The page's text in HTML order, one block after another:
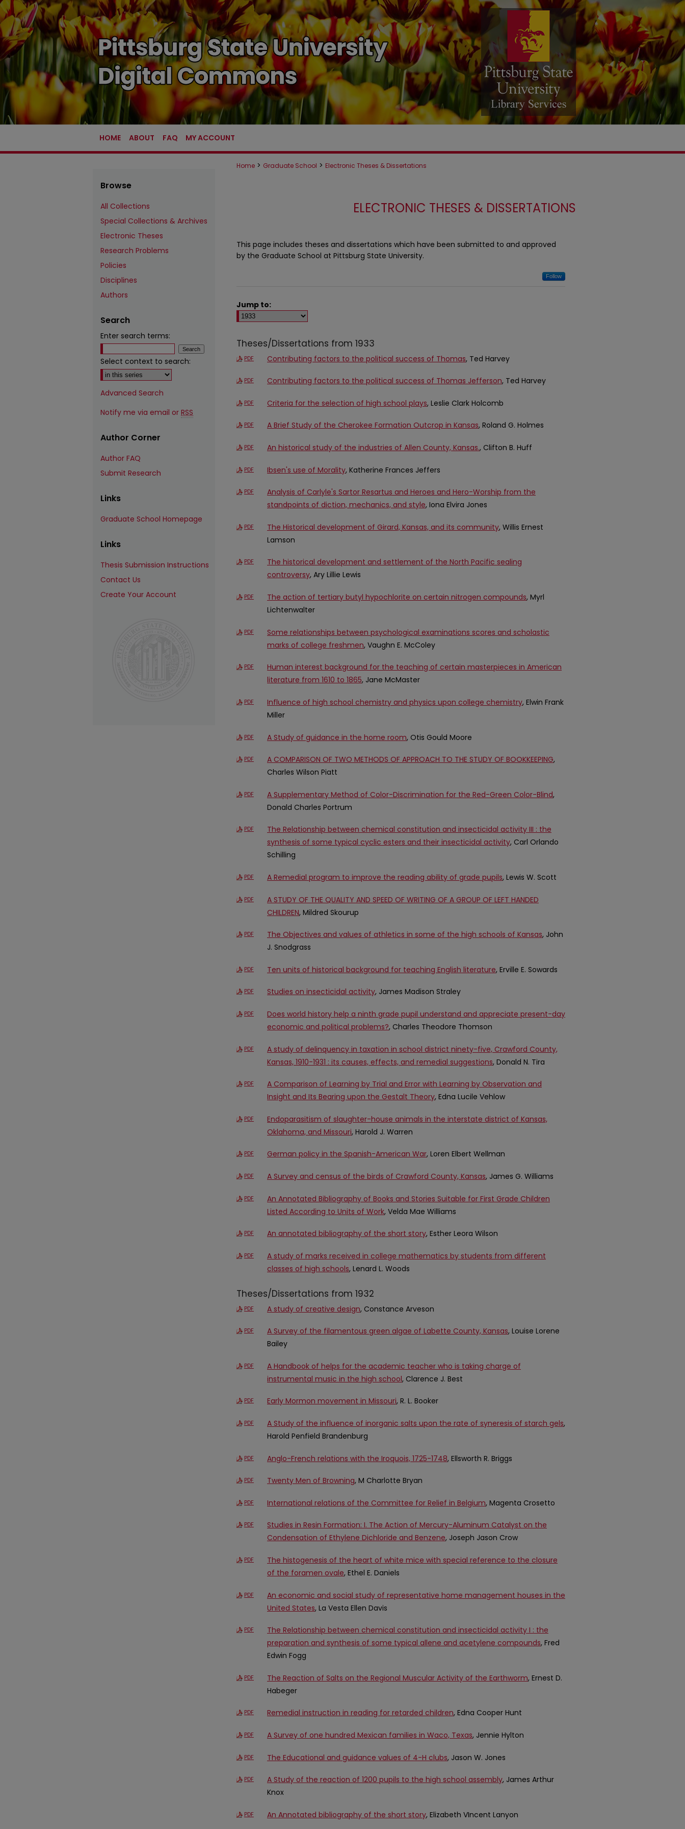
HOME ABOUT FAQ MY ACCOUNT
Home > Graduate School > Electronic Theses & Dissertations
ELECTRONIC THESES & DISSERTATIONS
This page includes theses and dissertations which have been submitted to and approved
by the Graduate School at Pittsburg State University.
Follow
Jump to:
Theses/Dissertations from 1933
PDF Contributing factors to the political success of Thomas, Ted Harvey
PDF Contributing factors to the political success of Thomas Jefferson, Ted Harvey
PDF Criteria for the selection of high school plays, Leslie Clark Holcomb
PDF A Brief Study of the Cherokee Formation Outcrop in Kansas, Roland G. Holmes
PDF An historical study of the industries of Allen County, Kansas., Clifton B. Huff
PDF Ibsen's use of Morality, Katherine Frances Jeffers
PDF
Analysis of Carlyle's Sartor Resartus and Heroes and Hero-Worship from the
standpoints of diction, mechanics, and style, Iona Elvira Jones
PDF The Historical development of Girard, Kansas, and its community, Willis Ernest
Lamson
PDF
The historical development and settlement of the North Pacific sealing
controversy, Ary Lillie Lewis
PDF The action of tertiary butyl hypochlorite on certain nitrogen compounds, Myrl
Lichtenwalter
PDF
Some relationships between psychological examinations scores and scholastic
marks of college freshmen, Vaughn E. McColey
PDF
Human interest background for the teaching of certain masterpieces in American
literature from 1610 to 1865, Jane McMaster
PDF Influence of high school chemistry and physics upon college chemistry, Elwin Frank
Miller
PDF A Study of guidance in the home room, Otis Gould Moore
PDF A COMPARISON OF TWO METHODS OF APPROACH TO THE STUDY OF BOOKKEEPING,
Charles Wilson Piatt
PDF A Supplementary Method of Color-Discrimination for the Red-Green Color-Blind,
Donald Charles Portrum
PDF
The Relationship between chemical constitution and insecticidal activity III : the
synthesis of some typical cyclic esters and their insecticidal activity, Carl Orlando
Schilling
PDF A Remedial program to improve the reading ability of grade pupils, Lewis W. Scott
PDF
A STUDY OF THE QUALITY AND SPEED OF WRITING OF A GROUP OF LEFT HANDED
CHILDREN, Mildred Skourup
PDF The Objectives and values of athletics in some of the high schools of Kansas, John
J. Snodgrass
PDF Ten units of historical background for teaching English literature, Erville E. Sowards
PDF Studies on insecticidal activity, James Madison Straley
PDF
Does world history help a ninth grade pupil understand and appreciate present-day
economic and political problems?, Charles Theodore Thomson
PDF
A study of delinquency in taxation in school district ninety-five, Crawford County,
Kansas, 1910-1931 : its causes, effects, and remedial suggestions, Donald N. Tira
PDF
A Comparison of Learning by Trial and Error with Learning by Observation and
Insight and Its Bearing upon the Gestalt Theory, Edna Lucile Vehlow
PDF
Endoparasitism of slaughter-house animals in the interstate district of Kansas,
Oklahoma, and Missouri, Harold J. Warren
PDF German policy in the Spanish-American War, Loren Elbert Wellman
PDF A Survey and census of the birds of Crawford County, Kansas, James G. Williams
PDF
An Annotated Bibliography of Books and Stories Suitable for First Grade Children
Listed According to Units of Work, Velda Mae Williams
PDF An annotated bibliography of the short story, Esther Leora Wilson
PDF
A study of marks received in college mathematics by students from different
classes of high schools, Lenard L. Woods
Theses/Dissertations from 1932
PDF A study of creative design, Constance Arveson
PDF A Survey of the filamentous green algae of Labette County, Kansas, Louise Lorene
Bailey
PDF
A Handbook of helps for the academic teacher who is taking charge of
instrumental music in the high school, Clarence J. Best
PDF Early Mormon movement in Missouri, R. L. Booker
PDF A Study of the influence of inorganic salts upon the rate of syneresis of starch gels,
Harold Penfield Brandenburg
PDF Anglo-French relations with the Iroquois, 1725-1748, Ellsworth R. Briggs
PDF Twenty Men of Browning, M Charlotte Bryan
PDF International relations of the Committee for Relief in Belgium, Magenta Crosetto
PDF
Studies in Resin Formation: I. The Action of Mercury-Aluminum Catalyst on the
Condensation of Ethylene Dichloride and Benzene, Joseph Jason Crow
PDF
The histogenesis of the heart of white mice with special reference to the closure
of the foramen ovale, Ethel E. Daniels
PDF
An economic and social study of representative home management houses in the
United States, La Vesta Ellen Davis
PDF
The Relationship between chemical constitution and insecticidal activity I : the
preparation and synthesis of some typical allene and acetylene compounds, Fred
Edwin Fogg
PDF The Reaction of Salts on the Regional Muscular Activity of the Earthworm, Ernest D.
Habeger
PDF Remedial instruction in reading for retarded children, Edna Cooper Hunt
PDF A Survey of one hundred Mexican families in Waco, Texas, Jennie Hylton
PDF The Educational and guidance values of 4-H clubs, Jason W. Jones
PDF A Study of the reaction of 1200 pupils to the high school assembly, James Arthur
Knox
PDF An Annotated bibliography of the short story, Elizabeth VIncent Lanyon
Browse
All Collections
Special Collections & Archives
Electronic Theses
Research Problems
Policies
Disciplines
Authors
Search
Enter search terms:
Select context to search:
Advanced Search
Notify me via email or RSS
Author Corner
Author FAQ
Submit Research
Links
Graduate School Homepage
Links
Thesis Submission Instructions
Contact Us
Create Your Account